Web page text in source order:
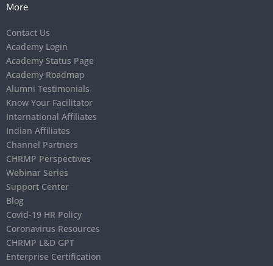
More
Contact Us
Academy Login
Academy Status Page
Academy Roadmap
Alumni Testimonials
Know Your Facilitator
International Affiliates
Indian Affiliates
Channel Partners
CHRMP Perspectives
Webinar Series
Support Center
Blog
Covid-19 HR Policy
Coronavirus Resources
CHRMP L&D GPT
Enterprise Certification